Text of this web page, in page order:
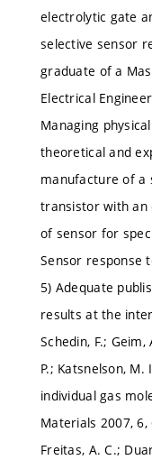
electrolytic gate
selective sensor
graduate of a
Electrical
Managing
theoretical and
manufacture of a
transistor with an
of sensor for
Sensor response
5) Adequate
results at the
Schedin, F.; Geim,
P.; Katsnelson,
individual gas
Materials 2007, 6,
Freitas, A. C.;